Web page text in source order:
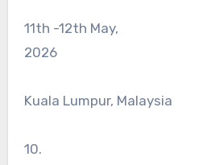
11th -12th May,
2026
Kuala Lumpur, Malaysia
10.